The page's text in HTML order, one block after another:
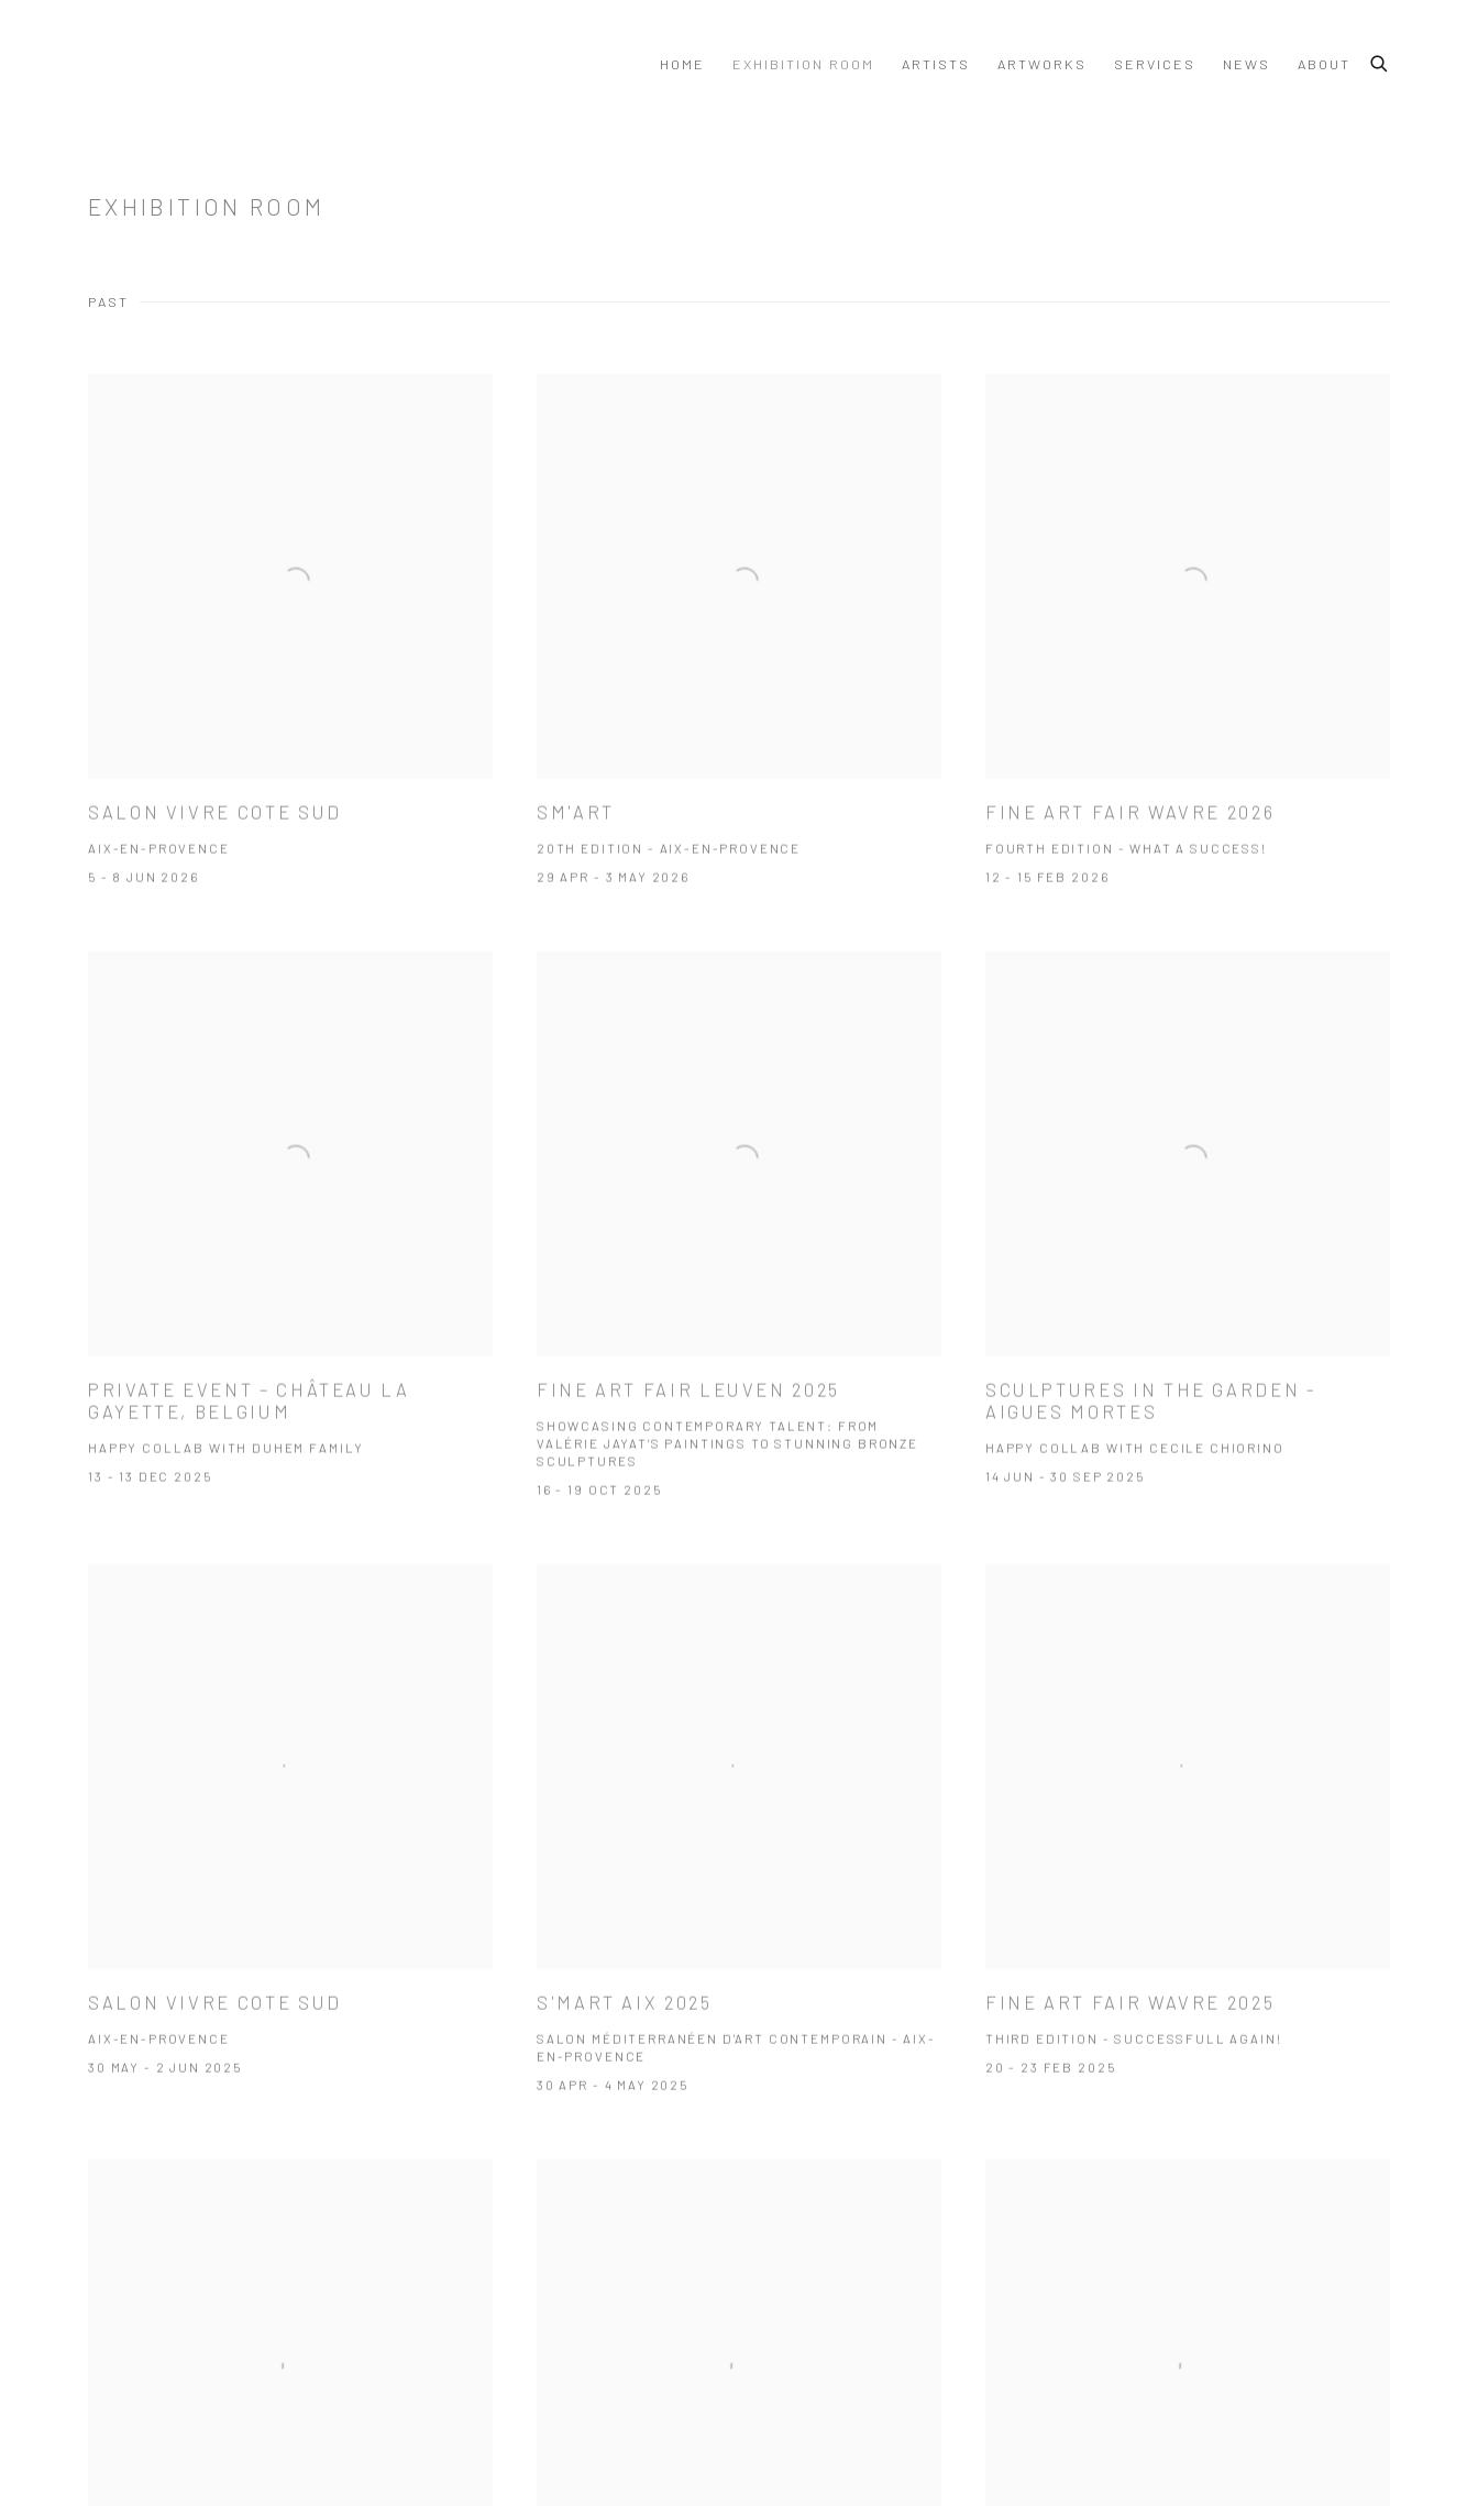
HOME EXHIBITION ROOM ARTISTS ARTWORKS SERVICES NEWS ABOUT
EXHIBITION ROOM
PAST
SALON VIVRE COTE SUD
AIX-EN-PROVENCE
5 - 8 JUN 2026
SM'ART
20TH EDITION - AIX-EN-PROVENCE
29 APR - 3 MAY 2026
FINE ART FAIR WAVRE 2026
FOURTH EDITION - WHAT A SUCCESS!
12 - 15 FEB 2026
PRIVATE EVENT – CHÂTEAU LA
GAYETTE, BELGIUM
HAPPY COLLAB WITH DUHEM FAMILY
13 - 13 DEC 2025
FINE ART FAIR LEUVEN 2025
SHOWCASING CONTEMPORARY TALENT: FROM
VALÉRIE JAYAT’S PAINTINGS TO STUNNING BRONZE
SCULPTURES
16 - 19 OCT 2025
SCULPTURES IN THE GARDEN -
AIGUES MORTES
HAPPY COLLAB WITH CECILE CHIORINO
14 JUN - 30 SEP 2025
SALON VIVRE COTE SUD
AIX-EN-PROVENCE
30 MAY - 2 JUN 2025
S'MART AIX 2025
SALON MÉDITERRANÉEN D'ART CONTEMPORAIN - AIX-
EN-PROVENCE
30 APR - 4 MAY 2025
FINE ART FAIR WAVRE 2025
THIRD EDITION - SUCCESSFULL AGAIN!
20 - 23 FEB 2025